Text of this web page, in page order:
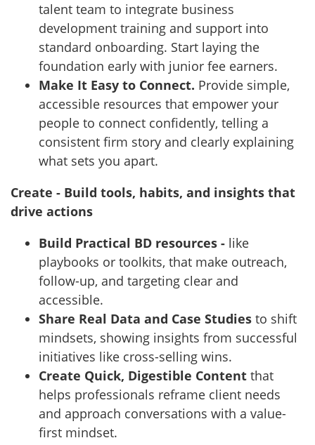
talent team to integrate business
development training and support into
standard onboarding. Start laying the
foundation early with junior fee earners.
Make It Easy to Connect. Provide simple,
accessible resources that empower your
people to connect confidently, telling a
consistent firm story and clearly explaining
what sets you apart.
Create - Build tools, habits, and insights that
drive actions
Build Practical BD resources - like
playbooks or toolkits, that make outreach,
follow-up, and targeting clear and
accessible.
Share Real Data and Case Studies to shift
mindsets, showing insights from successful
initiatives like cross-selling wins.
Create Quick, Digestible Content that
helps professionals reframe client needs
and approach conversations with a value-
first mindset.